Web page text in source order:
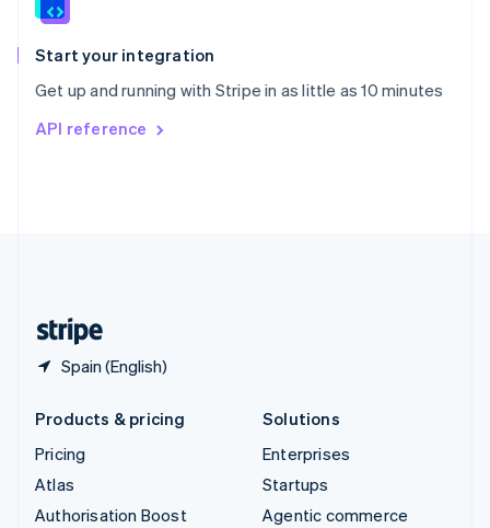
Start your integration
Get up and running with Stripe in as little as 10 minutes
API reference
Spain (English)
Spain
EspañolEnglish
Svenska English
DeutschFrançais
Products & pricing
Pricing
Atlas
Authorisation Boost
Solutions
Enterprises
Startups
Agentic commerce